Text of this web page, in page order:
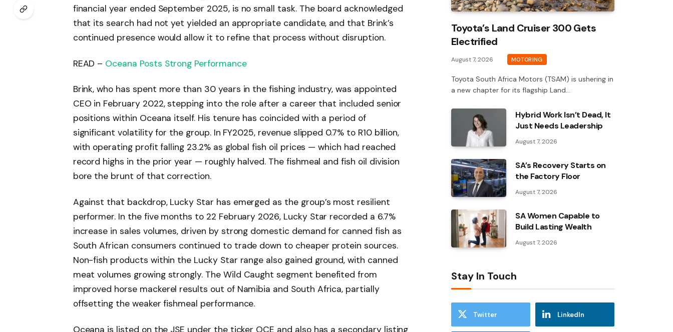
financial year ended September 2025, is no small task. The board acknowledged
that its search had not yet yielded an appropriate candidate, and that Brink’s
continued presence would allow it to refine that process without disruption.
READ – Oceana Posts Strong Performance
Brink, who has spent more than 30 years in the fishing industry, was appointed
CEO in February 2022, stepping into the role after a career that included senior
positions within Oceana itself. His tenure has coincided with a period of
significant volatility for the group. In FY2025, revenue slipped 0.7% to R10 billion,
with operating profit falling 23.2% as global fish oil prices — which had reached
record highs in the prior year — roughly halved. The fishmeal and fish oil division
bore the brunt of that correction.
Against that backdrop, Lucky Star has emerged as the group’s most resilient
performer. In the five months to 22 February 2026, Lucky Star recorded a 6.7%
increase in sales volumes, driven by strong domestic demand for canned fish as
South African consumers continued to trade down to cheaper protein sources.
Non-fish products within the Lucky Star range also gained ground, with canned
meat volumes growing strongly. The Wild Caught segment benefited from
improved horse mackerel results out of Namibia and South Africa, partially
offsetting the weaker fishmeal performance.
Oceana is listed on the JSE under the ticker OCE and also has a secondary listing
Toyota’s Land Cruiser 300 Gets
Electrified
August 7, 2026 MOTORING
Toyota South Africa Motors (TSAM) is ushering in
a new chapter for its flagship Land…
Hybrid Work Isn’t Dead, It
Just Needs Leadership
August 7, 2026
SA’s Recovery Starts on
the Factory Floor
August 7, 2026
SA Women Capable to
Build Lasting Wealth
August 7, 2026
Stay In Touch
Twitter LinkedIn